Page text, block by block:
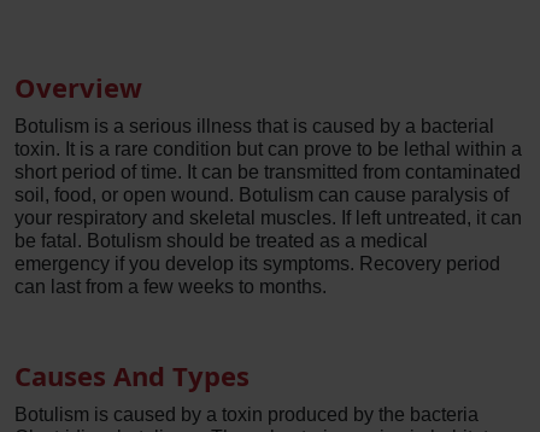
Overview
Botulism is a serious illness that is caused by a bacterial
toxin. It is a rare condition but can prove to be lethal within a
short period of time. It can be transmitted from contaminated
soil, food, or open wound. Botulism can cause paralysis of
your respiratory and skeletal muscles. If left untreated, it can
be fatal. Botulism should be treated as a medical
emergency if you develop its symptoms. Recovery period
can last from a few weeks to months.
Causes And Types
Botulism is caused by a toxin produced by the bacteria